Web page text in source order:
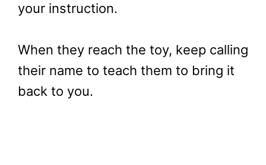
your instruction.
When they reach the toy, keep calling
their name to teach them to bring it
back to you.